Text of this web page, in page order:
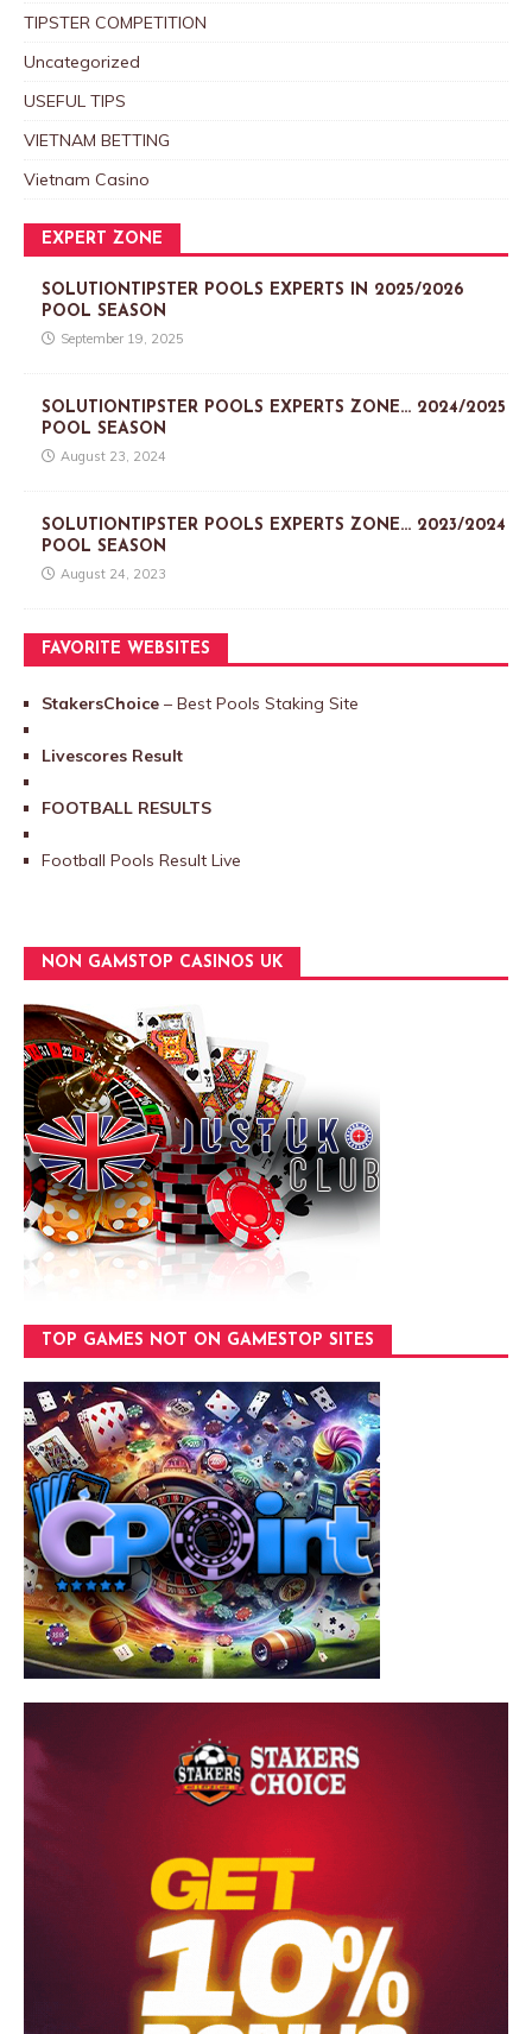
TIPSTER COMPETITION
Uncategorized
USEFUL TIPS
VIETNAM BETTING
Vietnam Casino
EXPERT ZONE
SOLUTIONTIPSTER POOLS EXPERTS IN 2025/2026
POOL SEASON
September 19, 2025
SOLUTIONTIPSTER POOLS EXPERTS ZONE… 2024/2025
POOL SEASON
August 23, 2024
SOLUTIONTIPSTER POOLS EXPERTS ZONE… 2023/2024
POOL SEASON
August 24, 2023
FAVORITE WEBSITES
StakersChoice – Best Pools Staking Site
Livescores Result
FOOTBALL RESULTS
Football Pools Result Live
NON GAMSTOP CASINOS UK
TOP GAMES NOT ON GAMESTOP SITES